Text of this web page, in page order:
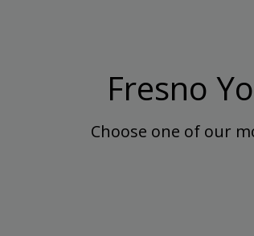
Fresno
Choose one of our